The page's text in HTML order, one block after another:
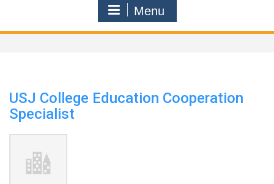
Menu
USJ College Education Cooperation
Specialist